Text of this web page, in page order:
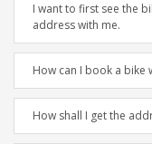
I want to first see the
address with me.
How can I book a bike
How shall I get the